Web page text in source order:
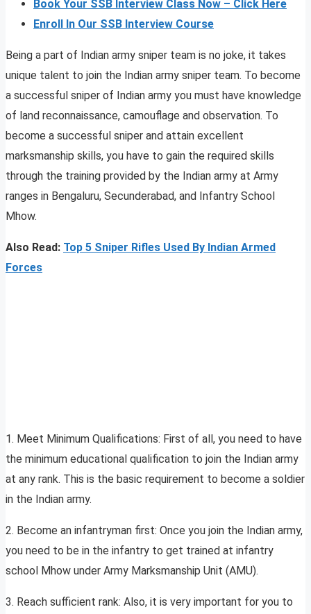
Book Your SSB Interview Class Now – Click Here
Enroll In Our SSB Interview Course
Being a part of Indian army sniper team is no joke, it takes
unique talent to join the Indian army sniper team. To become
a successful sniper of Indian army you must have knowledge
of land reconnaissance, camouflage and observation. To
become a successful sniper and attain excellent
marksmanship skills, you have to gain the required skills
through the training provided by the Indian army at Army
ranges in Bengaluru, Secunderabad, and Infantry School
Mhow.
Also Read: Top 5 Sniper Rifles Used By Indian Armed
Forces
1. Meet Minimum Qualifications: First of all, you need to have
the minimum educational qualification to join the Indian army
at any rank. This is the basic requirement to become a soldier
in the Indian army.
2. Become an infantryman first: Once you join the Indian army,
you need to be in the infantry to get trained at infantry
school Mhow under Army Marksmanship Unit (AMU).
3. Reach sufficient rank: Also, it is very important for you to